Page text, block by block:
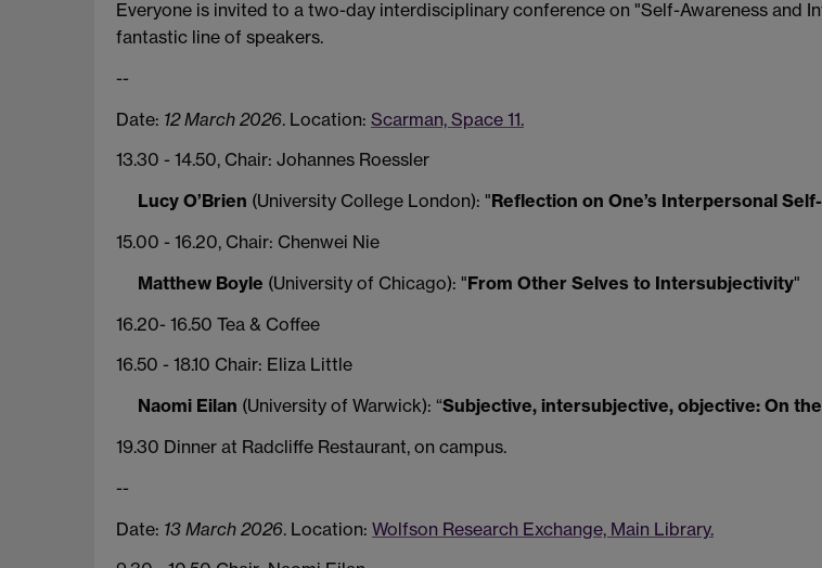
Everyone is invited to a two-day interdisciplinary conference on "Self-Awareness and
fantastic line of speakers.
--
Date: 12 March 2026. Location: Scarman, Space 11.
13.30 - 14.50, Chair: Johannes Roessler
Lucy O’Brien (University College London): "Reflection on One’s Interpersonal
15.00 - 16.20, Chair: Chenwei Nie
Matthew Boyle (University of Chicago): "From Other Selves to Intersubjectivity"
16.20- 16.50 Tea & Coffee
16.50 - 18.10 Chair: Eliza Little
Naomi Eilan (University of Warwick): “Subjective, intersubjective, objective: On
19.30 Dinner at Radcliffe Restaurant, on campus.
--
Date: 13 March 2026. Location: Wolfson Research Exchange, Main Library.